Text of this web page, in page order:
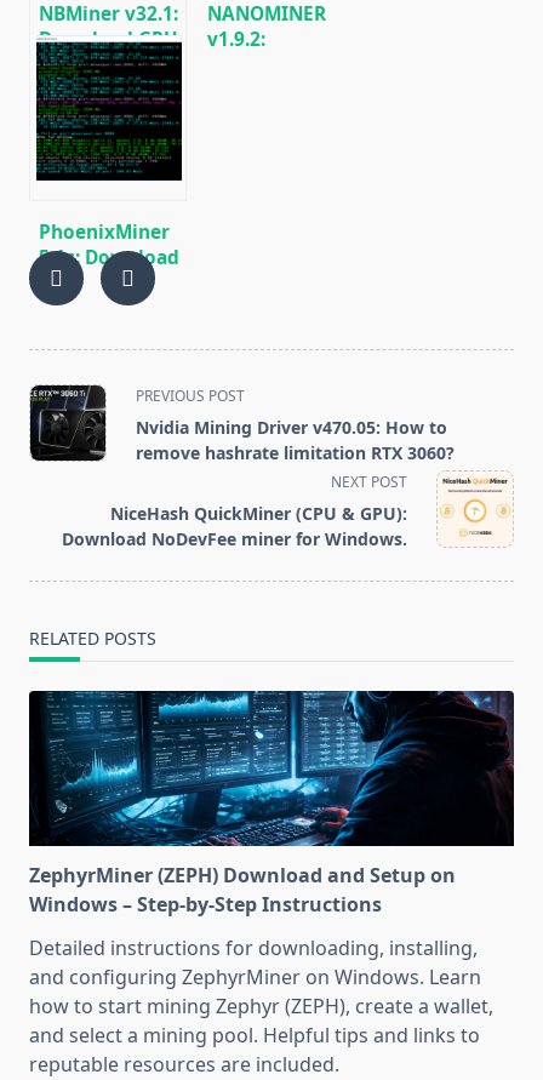
NBMiner v32.1:
Download GPU
Miner ETH,
RVN, GRIN,
BEAM, AE, BTM,
SERO, HNS, BFC
NANOMINER
v1.9.2:
PhoenixMiner
5.1c: Download
fastest Ethash
miner with
<span
class="nav-
subtitle
text">Page</span>
PREVIOUS POST
Nvidia Mining Driver v470.05: How to
remove hashrate limitation RTX 3060?
NEXT POST
NiceHash QuickMiner (CPU & GPU):
Download NoDevFee miner for Windows.
RELATED POSTS
ZephyrMiner (ZEPH) Download and Setup on
Windows – Step-by-Step Instructions
Detailed instructions for downloading, installing,
and configuring ZephyrMiner on Windows. Learn
how to start mining Zephyr (ZEPH), create a wallet,
and select a mining pool. Helpful tips and links to
reputable resources are included.